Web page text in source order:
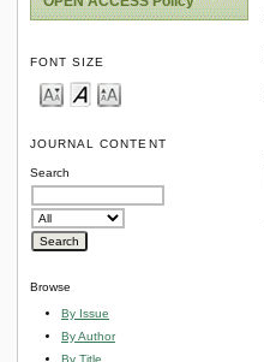
FONT SIZE
JOURNAL CONTENT
Search
Browse
By Issue
By Author
By Title